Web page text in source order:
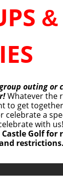
&
outing or
Whatever the
to get
celebrate a
with
Castle Golf for